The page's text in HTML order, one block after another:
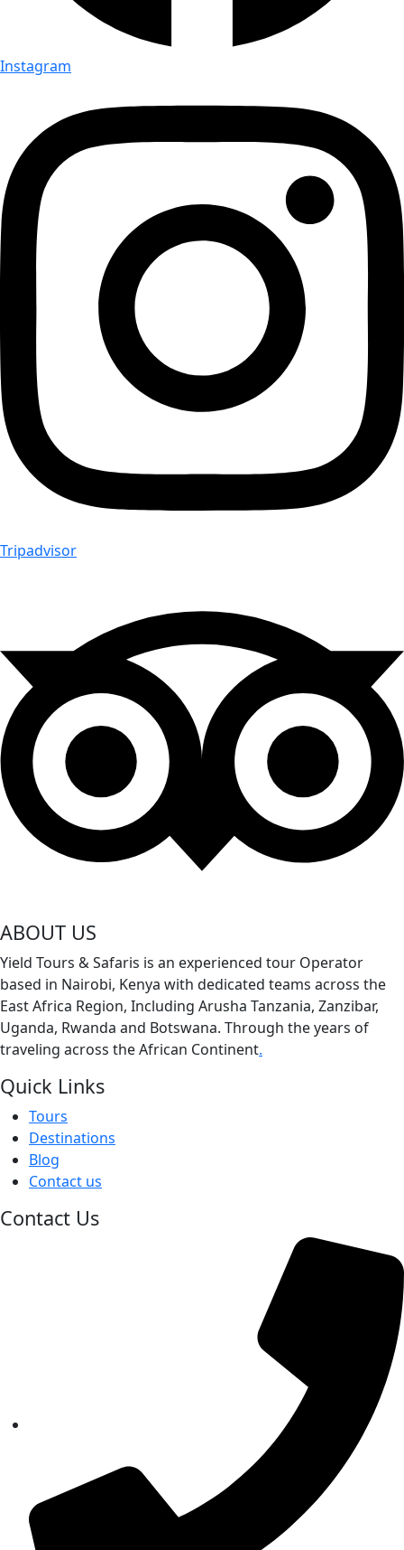
Instagram
Tripadvisor
ABOUT US
Yield Tours & Safaris is an experienced tour Operator
based in Nairobi, Kenya with dedicated teams across the
East Africa Region, Including Arusha Tanzania, Zanzibar,
Uganda, Rwanda and Botswana. Through the years of
traveling across the African Continent.
Quick Links
Tours
Destinations
Blog
Contact us
Contact Us